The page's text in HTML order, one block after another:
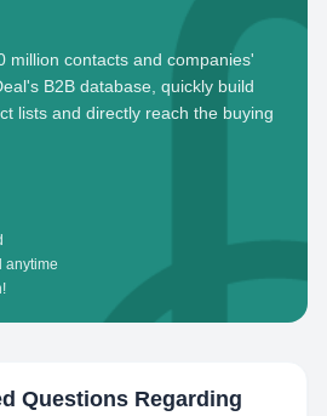
million contacts and companies'
B2B database, quickly build
lists and directly reach the buying
anytime
Questions Regarding